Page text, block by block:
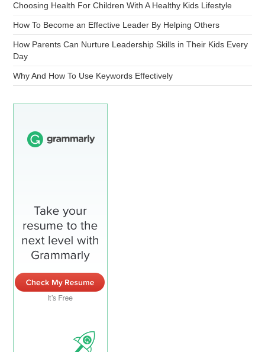
Choosing Health For Children With A Healthy Kids Lifestyle
How To Become an Effective Leader By Helping Others
How Parents Can Nurture Leadership Skills in Their Kids Every
Day
Why And How To Use Keywords Effectively